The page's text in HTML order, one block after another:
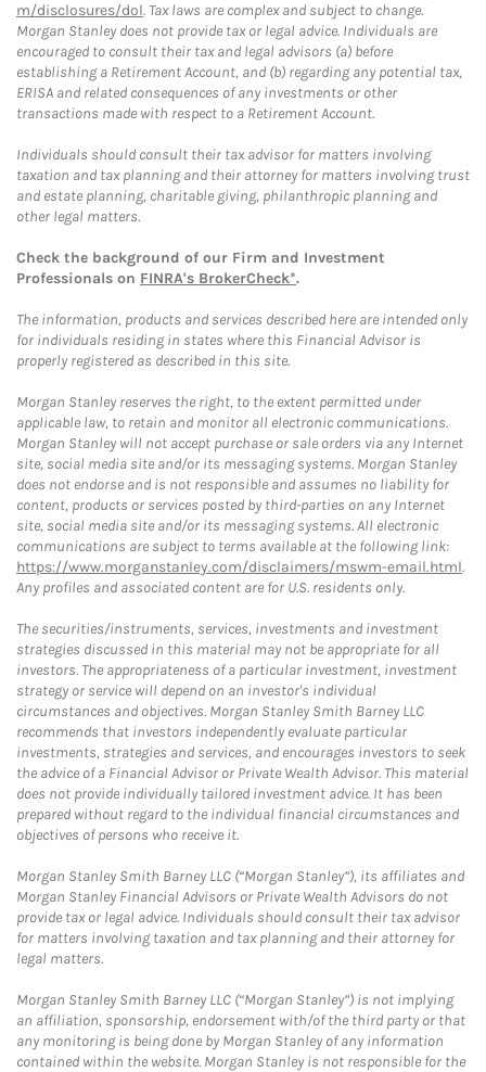
m/disclosures/dol. Tax laws are complex and subject to change.
Morgan Stanley does not provide tax or legal advice. Individuals are
encouraged to consult their tax and legal advisors (a) before
establishing a Retirement Account, and (b) regarding any potential tax,
ERISA and related consequences of any investments or other
transactions made with respect to a Retirement Account.
Individuals should consult their tax advisor for matters involving
taxation and tax planning and their attorney for matters involving trust
and estate planning, charitable giving, philanthropic planning and
other legal matters.
Check the background of our Firm and Investment
Professionals on FINRA's BrokerCheck*.
The information, products and services described here are intended only
for individuals residing in states where this Financial Advisor is
properly registered as described in this site.
Morgan Stanley reserves the right, to the extent permitted under
applicable law, to retain and monitor all electronic communications.
Morgan Stanley will not accept purchase or sale orders via any Internet
site, social media site and/or its messaging systems. Morgan Stanley
does not endorse and is not responsible and assumes no liability for
content, products or services posted by third-parties on any Internet
site, social media site and/or its messaging systems. All electronic
communications are subject to terms available at the following link:
https://www.morganstanley.com/disclaimers/mswm-email.html.
Any profiles and associated content are for U.S. residents only.
The securities/instruments, services, investments and investment
strategies discussed in this material may not be appropriate for all
investors. The appropriateness of a particular investment, investment
strategy or service will depend on an investor's individual
circumstances and objectives. Morgan Stanley Smith Barney LLC
recommends that investors independently evaluate particular
investments, strategies and services, and encourages investors to seek
the advice of a Financial Advisor or Private Wealth Advisor. This material
does not provide individually tailored investment advice. It has been
prepared without regard to the individual financial circumstances and
objectives of persons who receive it.
Morgan Stanley Smith Barney LLC (“Morgan Stanley”), its affiliates and
Morgan Stanley Financial Advisors or Private Wealth Advisors do not
provide tax or legal advice. Individuals should consult their tax advisor
for matters involving taxation and tax planning and their attorney for
legal matters.
Morgan Stanley Smith Barney LLC (“Morgan Stanley”) is not implying
an affiliation, sponsorship, endorsement with/of the third party or that
any monitoring is being done by Morgan Stanley of any information
contained within the website. Morgan Stanley is not responsible for the